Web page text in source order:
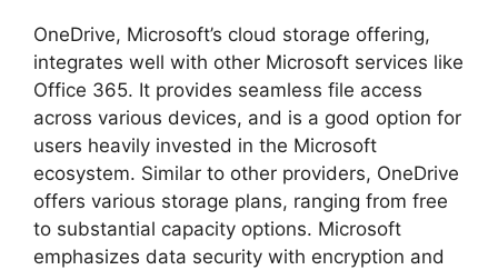
OneDrive, Microsoft’s cloud storage offering,
integrates well with other Microsoft services like
Office 365. It provides seamless file access
across various devices, and is a good option for
users heavily invested in the Microsoft
ecosystem. Similar to other providers, OneDrive
offers various storage plans, ranging from free
to substantial capacity options. Microsoft
emphasizes data security with encryption and